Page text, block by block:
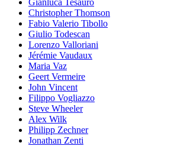
Gianluca Tesauro
Christopher Thomson
Fabio Valerio Tibollo
Giulio Todescan
Lorenzo Valloriani
Jérémie Vaudaux
Maria Vaz
Geert Vermeire
John Vincent
Filippo Vogliazzo
Steve Wheeler
Alex Wilk
Philipp Zechner
Jonathan Zenti